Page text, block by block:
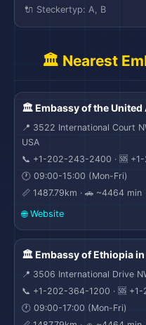
🔌 Steckertyp: A, B
🏛️ Nearest
🏛️ Embassy of the United
📍 3522 International Court
USA
📞 +1-202-243-2400 · 🆘
🕐 09:00-15:00 (Mon-Fri)
📏 1487.79km · 🚗 ~4464 min
🌐 Website
🏛️ Embassy of Ethiopia in
📍 3506 International Drive
📞 +1-202-364-1200 · 🆘
🕐 09:00-17:00 (Mon-Fri)